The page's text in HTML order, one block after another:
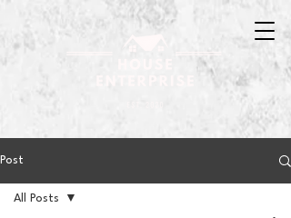
Post
All Posts